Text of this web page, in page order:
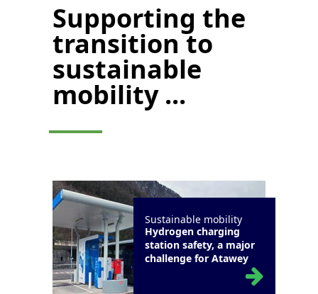
Supporting the
transition to
sustainable
mobility ...
Sustainable mobility
Hydrogen charging
station safety, a major
challenge for Atawey